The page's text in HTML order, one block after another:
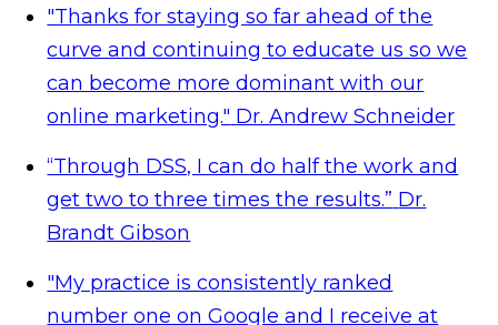
"Thanks for staying so far ahead of the
curve and continuing to educate us so we
can become more dominant with our
online marketing." Dr. Andrew Schneider
“Through DSS, I can do half the work and
get two to three times the results.” Dr.
Brandt Gibson
"My practice is consistently ranked
number one on Google and I receive at